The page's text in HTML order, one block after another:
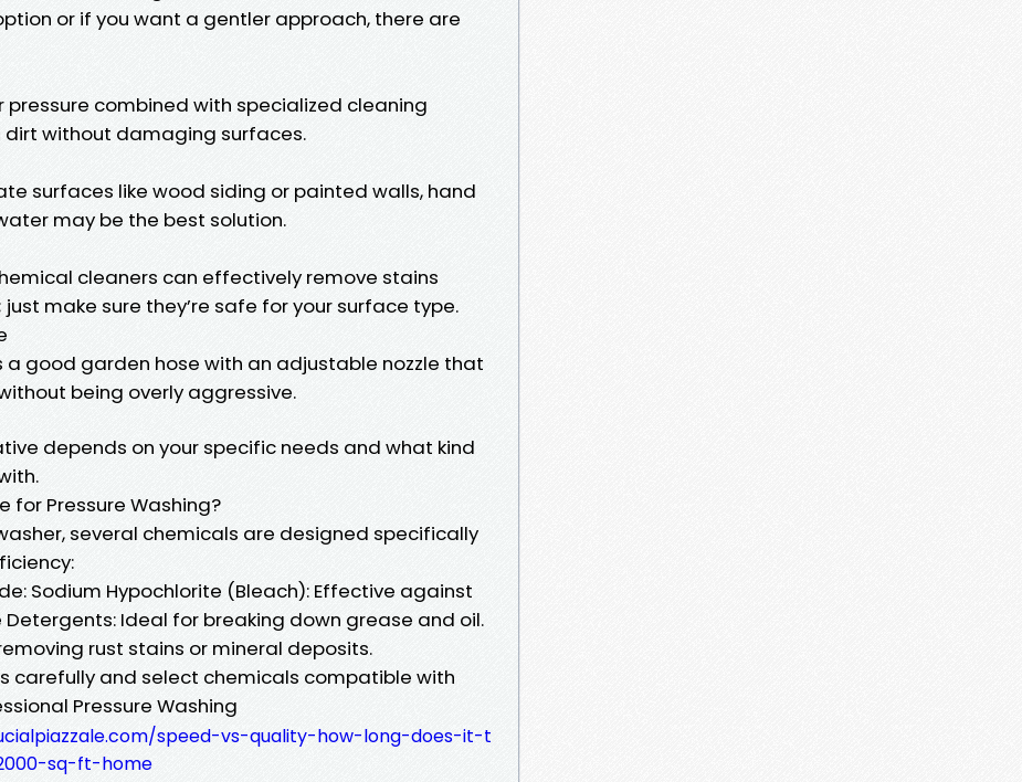
or if you want a gentler approach, there are
pressure combined with specialized cleaning
without damaging surfaces.
surfaces like wood siding or painted walls, hand
may be the best solution.
cleaners can effectively remove stains
make sure they’re safe for your surface type.
a good garden hose with an adjustable nozzle that
being overly aggressive.
depends on your specific needs and what kind
for Pressure Washing?
several chemicals are designed specifically
Sodium Hypochlorite (Bleach): Effective against
Ideal for breaking down grease and oil.
rust stains or mineral deposits.
carefully and select chemicals compatible with
Pressure Washing
speed-vs-quality-how-long-does-it-t
sq-ft-home